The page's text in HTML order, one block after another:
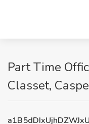
Part Time
Classet,